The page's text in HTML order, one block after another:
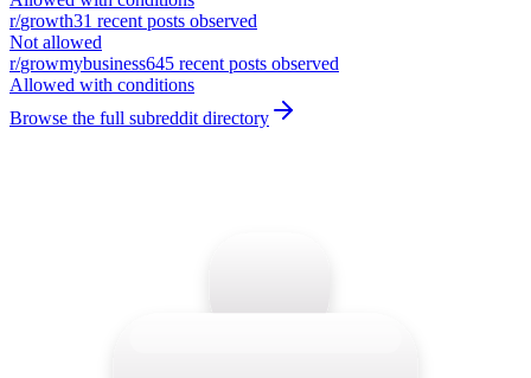
r/growth31 recent posts observed
Not allowed
r/growmybusiness645 recent posts observed
Allowed with conditions
Browse the full subreddit directory